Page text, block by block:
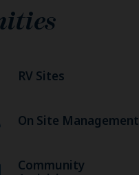
RV Sites
On Site Management
Community